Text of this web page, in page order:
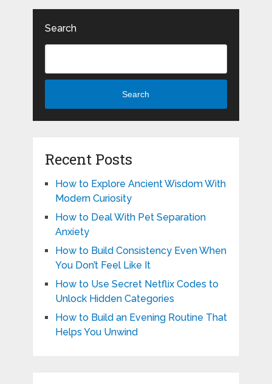
Search
Search
Recent Posts
How to Explore Ancient Wisdom With
Modern Curiosity
How to Deal With Pet Separation
Anxiety
How to Build Consistency Even When
You Don’t Feel Like It
How to Use Secret Netflix Codes to
Unlock Hidden Categories
How to Build an Evening Routine That
Helps You Unwind